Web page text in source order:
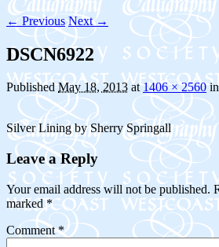
← Previous Next →
DSCN6922
PublishedMay 18, 2013 at1406 × 2560in
Silver Lining by Sherry Springall
Leave a Reply
Your email address will not be published.
marked*
Comment*